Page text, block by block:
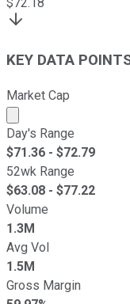
$72.18
KEY DATA
Market Cap
Market cap
Day's Range
$71.36 - $72.79
52wk Range
$63.08 - $77.22
Volume
1.3M
Avg Vol
1.5M
Gross Margin